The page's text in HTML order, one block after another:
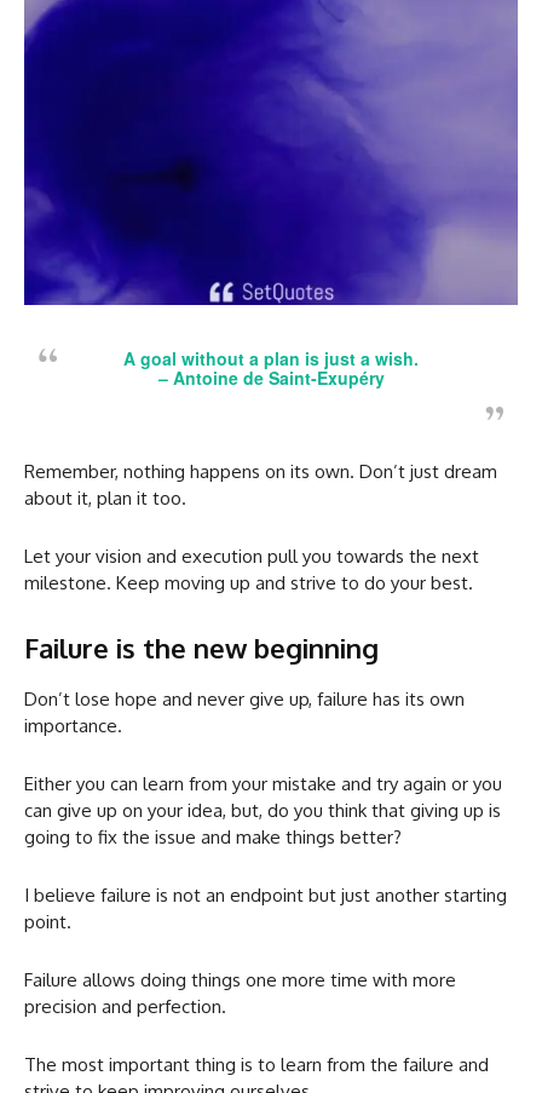
A goal without a plan is just a wish.
– Antoine de Saint-Exupéry
Remember, nothing happens on its own. Don’t just dream
about it, plan it too.
Let your vision and execution pull you towards the next
milestone. Keep moving up and strive to do your best.
Failure is the new beginning
Don’t lose hope and never give up, failure has its own
importance.
Either you can learn from your mistake and try again or you
can give up on your idea, but, do you think that giving up is
going to fix the issue and make things better?
I believe failure is not an endpoint but just another starting
point.
Failure allows doing things one more time with more
precision and perfection.
The most important thing is to learn from the failure and